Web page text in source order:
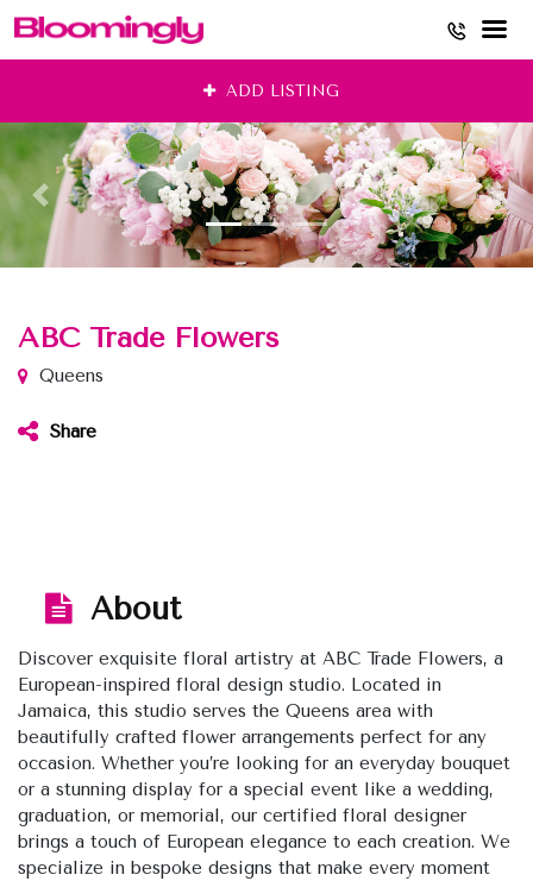
content
ADD LISTING
ABC Trade Flowers
Queens
Share
About
Discover exquisite floral artistry at ABC Trade Flowers, a
European-inspired floral design studio. Located in
Jamaica, this studio serves the Queens area with
beautifully crafted flower arrangements perfect for any
occasion. Whether you’re looking for an everyday bouquet
or a stunning display for a special event like a wedding,
graduation, or memorial, our certified floral designer
brings a touch of European elegance to each creation. We
specialize in bespoke designs that make every moment